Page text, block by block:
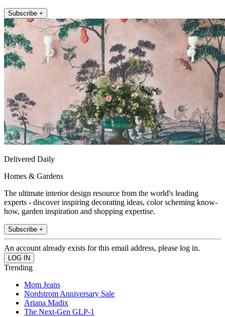
Subscribe +
Delivered Daily
Homes & Gardens
The ultimate interior design resource from the world's leading
experts - discover inspiring decorating ideas, color scheming know-
how, garden inspiration and shopping expertise.
Subscribe +
An account already exists for this email address, please log in.
Trending
Mom Jeans
Nordstrom Anniversary Sale
Ariana Madix
The Next-Gen GLP-1